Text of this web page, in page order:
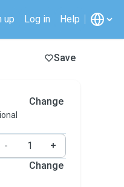
up Log in Help
Save
Change
-
+
Change